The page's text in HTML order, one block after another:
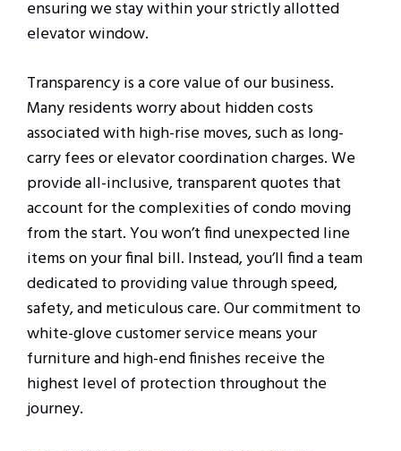
ensuring we stay within your strictly allotted
elevator window.
Transparency is a core value of our business.
Many residents worry about hidden costs
associated with high-rise moves, such as long-
carry fees or elevator coordination charges. We
provide all-inclusive, transparent quotes that
account for the complexities of condo moving
from the start. You won’t find unexpected line
items on your final bill. Instead, you’ll find a team
dedicated to providing value through speed,
safety, and meticulous care. Our commitment to
white-glove customer service means your
furniture and high-end finishes receive the
highest level of protection throughout the
journey.